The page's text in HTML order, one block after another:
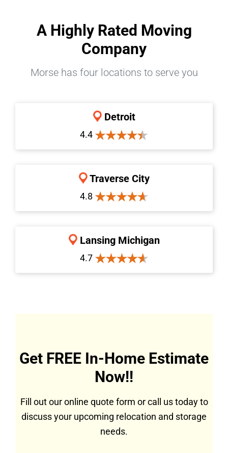
A Highly Rated Moving
Company
Morse has four locations to serve you
Detroit
4.4
Traverse City
4.8
Lansing Michigan
4.7
Get FREE In-Home Estimate
Now!!
Fill out our online quote form or call us today to
discuss your upcoming relocation and storage
needs.